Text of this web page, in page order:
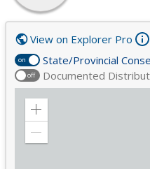
on State/Provincial
off Documented
View on Explorer Pro
Zoom